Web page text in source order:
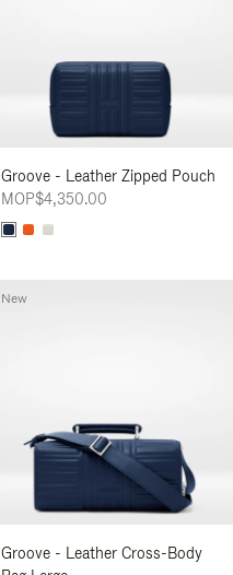
Groove - Leather Zipped Pouch
MOP$4,350.00
Groove - Leather Cross-Body
New